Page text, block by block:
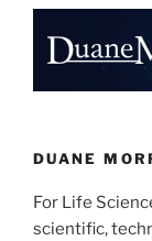
e
dI
n
DUANE
For Life
scientific,